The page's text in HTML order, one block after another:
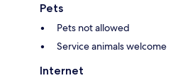
Pets
Pets not allowed
Service animals welcome
Internet